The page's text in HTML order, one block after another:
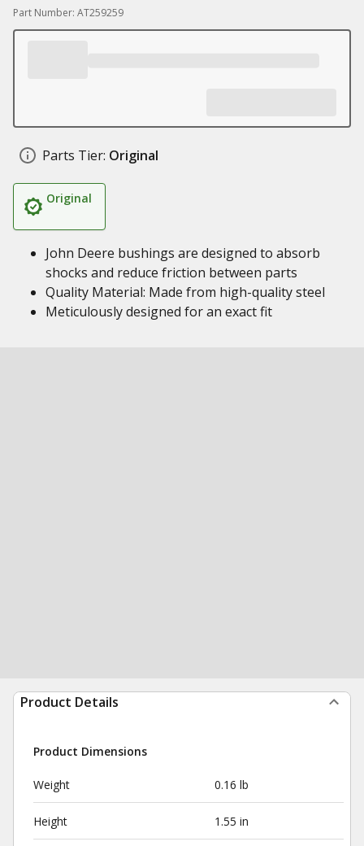
Part Number: AT259259
Parts Tier: Original
Original
John Deere bushings are designed to absorb
shocks and reduce friction between parts
Quality Material: Made from high-quality steel
Meticulously designed for an exact fit
Product Details
Product Dimensions
Weight 0.16 lb
Height 1.55 in